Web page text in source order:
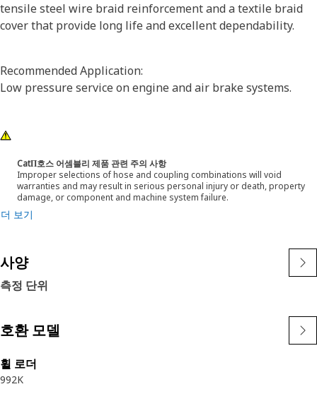
tensile steel wire braid reinforcement and a textile braid
cover that provide long life and excellent dependability.
Recommended Application:
Low pressure service on engine and air brake systems.
CatΠ호스 어셈블리 제품 관련 주의 사항
Improper selections of hose and coupling combinations will void
warranties and may result in serious personal injury or death, property
damage, or component and machine system failure.
더 보기
사양
측정 단위
호환 모델
휠 로더
992K